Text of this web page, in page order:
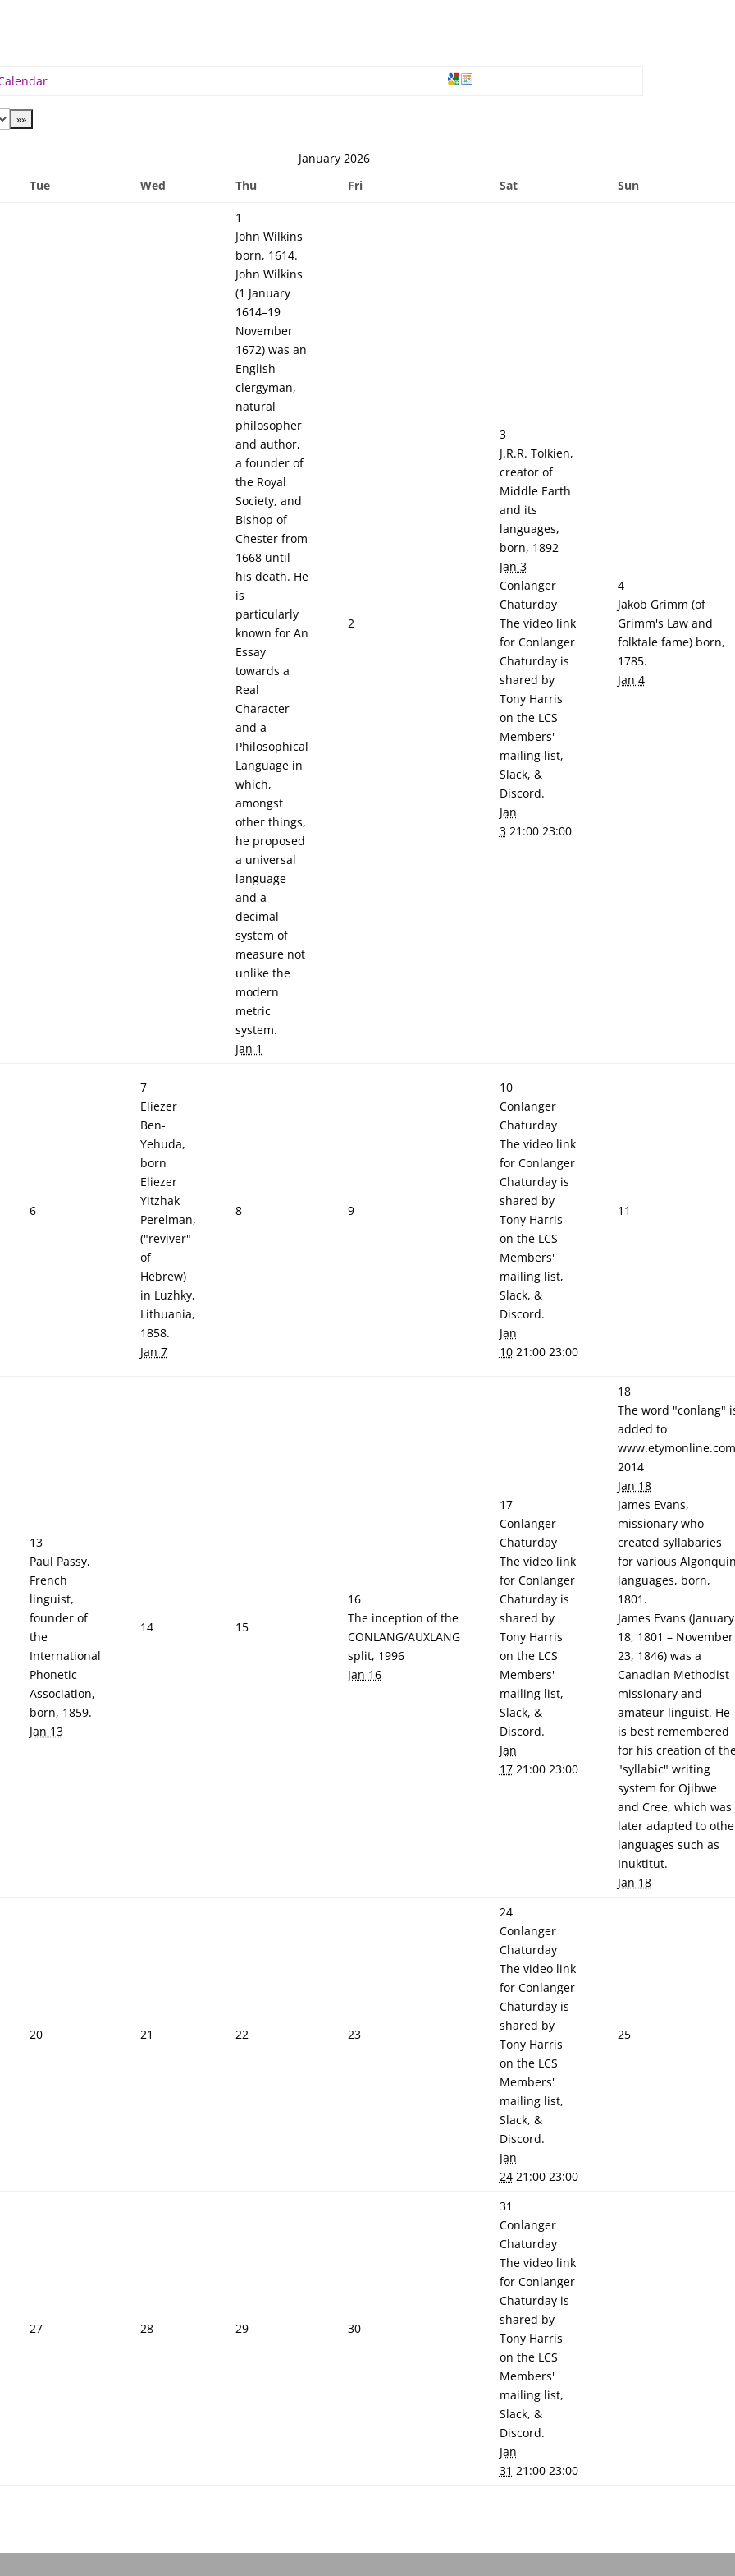
January 2026
Tue
Wed Thu Fri Sat Sun
1
John Wilkins
born, 1614.
John Wilkins
(1 January
1614–19
November
1672) was an
English
clergyman,
natural
philosopher
and author,
a founder of
the Royal
Society, and
Bishop of
Chester from
1668 until
his death. He
is
particularly
known for An
Essay
towards a
Real
Character
and a
Philosophical
Language in
which,
amongst
other things,
he proposed
a universal
language
and a
decimal
system of
measure not
unlike the
modern
metric
system.
Jan 1
2
3
J.R.R. Tolkien,
creator of
Middle Earth
and its
languages,
born, 1892
Jan 3
Conlanger
Chaturday
The video link
for Conlanger
Chaturday is
shared by
Tony Harris
on the LCS
Members'
mailing list,
Slack, &
Discord.
Jan
321:00 23:00
4
Jakob Grimm (of
Grimm's Law and
folktale fame) born,
1785.
Jan 4
6
7
Eliezer
Ben-
Yehuda,
born
Eliezer
Yitzhak
Perelman,
("reviver"
of
Hebrew)
in Luzhky,
Lithuania,
1858.
Jan 7
8 9
10
Conlanger
Chaturday
The video link
for Conlanger
Chaturday is
shared by
Tony Harris
on the LCS
Members'
mailing list,
Slack, &
Discord.
Jan
1021:00 23:00
11
13
Paul Passy,
French
linguist,
founder of
the
International
Phonetic
Association,
born, 1859.
Jan 13
14 15
16
The inception of the
CONLANG/AUXLANG
split, 1996
Jan 16
17
Conlanger
Chaturday
The video link
for Conlanger
Chaturday is
shared by
Tony Harris
on the LCS
Members'
mailing list,
Slack, &
Discord.
Jan
1721:00 23:00
18
The word "conlang"
added to
2014
Jan 18
James Evans,
missionary who
created syllabaries
for various
languages, born,
1801.
James Evans (January
18, 1801 – November
23, 1846) was a
Canadian Methodist
missionary and
amateur linguist. He
is best remembered
for his creation of
"syllabic" writing
system for Ojibwe
and Cree, which was
later adapted to
languages such as
Inuktitut.
Jan 18
20 21 22 23
24
Conlanger
Chaturday
The video link
for Conlanger
Chaturday is
shared by
Tony Harris
on the LCS
Members'
mailing list,
Slack, &
Discord.
Jan
2421:00 23:00
25
27 28 29 30
31
Conlanger
Chaturday
The video link
for Conlanger
Chaturday is
shared by
Tony Harris
on the LCS
Members'
mailing list,
Slack, &
Discord.
Jan
31 21:00 23:00